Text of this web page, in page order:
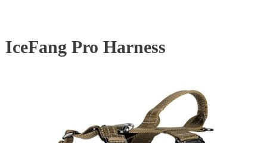
IceFang Pro Harness